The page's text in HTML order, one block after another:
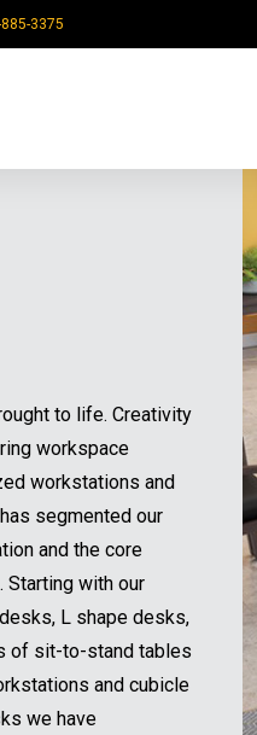
3375
to life.
an inspiring
specialized
Furniture has
of application
Starting
shape desks, L
configurations of sit-
variety of
our large stock of
Our inventory
model, or
below. We’re
Y
u
r
a
m
e
Y
o
r
Y
o
r
Y
u
r
m
a
i
Y
u
r
M